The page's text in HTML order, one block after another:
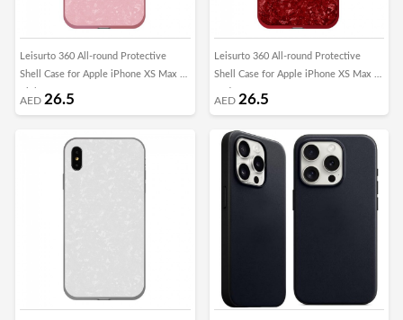
Leisurto 360 All-round Protective
Shell Case for Apple iPhone XS Max -
Pink - SHD
AED 26.5
Leisurto 360 All-round Protective
Shell Case for Apple iPhone XS Max -
Red - SHD
AED 26.5